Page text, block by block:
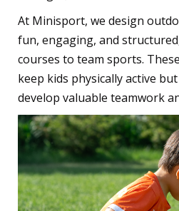
At Minisport, we design
fun, engaging, and
courses to team sports.
keep kids physically active
develop valuable teamwork